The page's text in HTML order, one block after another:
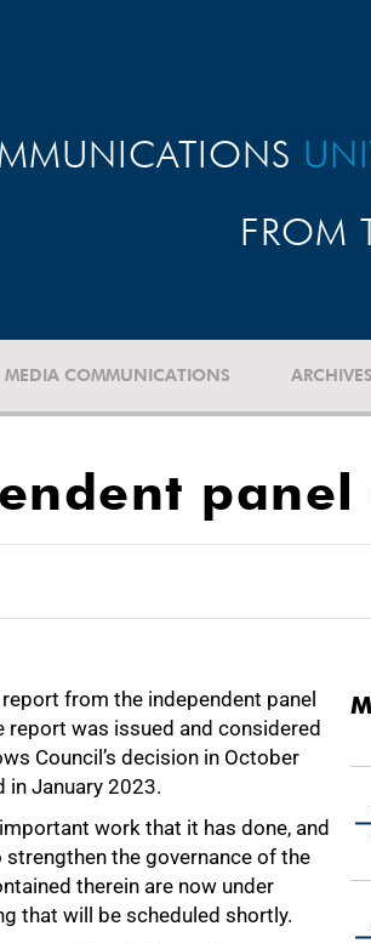
FROM
MEDIA COMMUNICATIONS ARCHIVES
from the independent panel
was issued and considered
Council’s decision in October
in January 2023.
work that it has done, and
the governance of the
therein are now under
that will be scheduled shortly.